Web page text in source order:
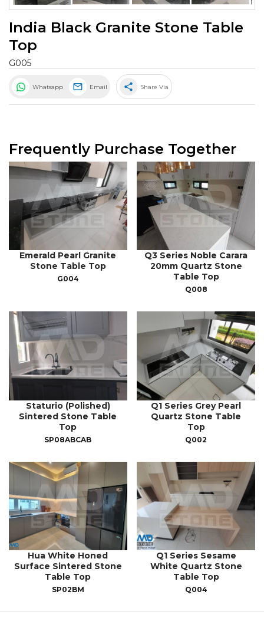
India Black Granite Stone Table
Top
G005
Whatsapp Email share Share Via
Frequently Purchase Together
Emerald Pearl Granite
Stone Table Top
G004
Q3 Series Noble Carara
20mm Quartz Stone
Table Top
Q008
Staturio (Polished)
Sintered Stone Table
Top
SP08ABCAB
Q1 Series Grey Pearl
Quartz Stone Table
Top
Q002
Hua White Honed
Surface Sintered Stone
Table Top
SP02BM
Q1 Series Sesame
White Quartz Stone
Table Top
Q004